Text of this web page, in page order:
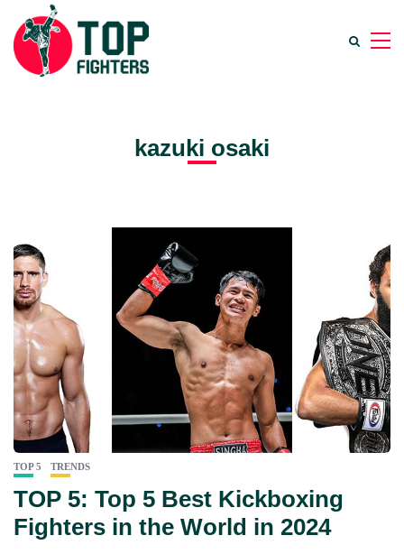
kazuki osaki
TOP 5 TRENDS
TOP 5: Top 5 Best Kickboxing
Fighters in the World in 2024